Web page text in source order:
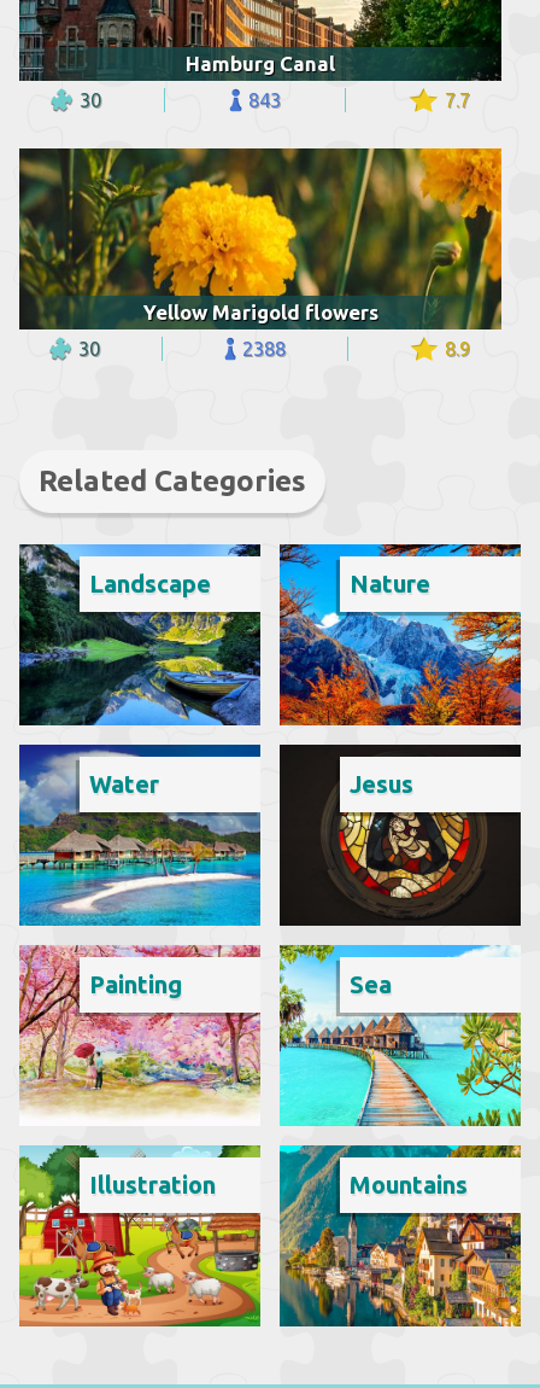
Hamburg Canal
30 843 7.7
Yellow Marigold flowers
30 2388 8.9
Related Categories
Landscape Nature
Water Jesus
Painting Sea
Illustration Mountains